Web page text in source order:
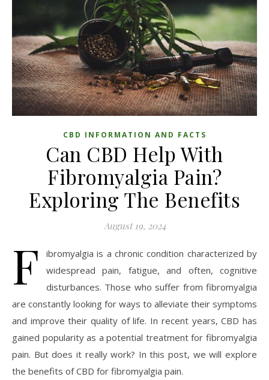
CBD INFORMATION AND FACTS
Can CBD Help With
Fibromyalgia Pain?
Exploring The Benefits
August 19, 2024
F
ibromyalgia is a chronic condition characterized by
widespread pain, fatigue, and often, cognitive
disturbances. Those who suffer from fibromyalgia
are constantly looking for ways to alleviate their symptoms
and improve their quality of life. In recent years, CBD has
gained popularity as a potential treatment for fibromyalgia
pain. But does it really work? In this post, we will explore
the benefits of CBD for fibromyalgia pain.